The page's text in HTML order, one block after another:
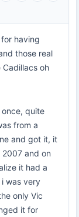
having
those real
oh
quite
from a
and got it, it
and on
it had a
was very
only Vic
it for